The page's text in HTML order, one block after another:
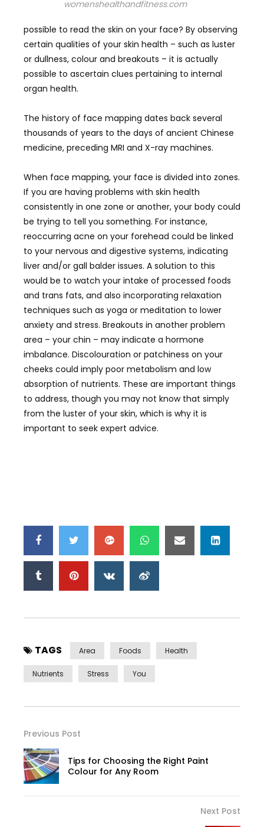
womenshealthandfitness.com
possible to read the skin on your face? By observing
certain qualities of your skin health – such as luster
or dullness, colour and breakouts – it is actually
possible to ascertain clues pertaining to internal
organ health.
The history of face mapping dates back several
thousands of years to the days of ancient Chinese
medicine, preceding MRI and X-ray machines.
When face mapping, your face is divided into zones.
If you are having problems with skin health
consistently in one zone or another, your body could
be trying to tell you something. For instance,
reoccurring acne on your forehead could be linked
to your nervous and digestive systems, indicating
liver and/or gall balder issues. A solution to this
would be to watch your intake of processed foods
and trans fats, and also incorporating relaxation
techniques such as yoga or meditation to lower
anxiety and stress. Breakouts in another problem
area – your chin – may indicate a hormone
imbalance. Discolouration or patchiness on your
cheeks could imply poor metabolism and low
absorption of nutrients. These are important things
to address, though you may not know that simply
from the luster of your skin, which is why it is
important to seek expert advice.
TAGS Area Foods Health
Nutrients Stress You
Previous Post
Tips for Choosing the Right Paint
Colour for Any Room
Next Post